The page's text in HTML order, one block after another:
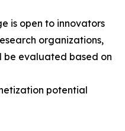
is open to innovators
organizations,
be evaluated based on
potential